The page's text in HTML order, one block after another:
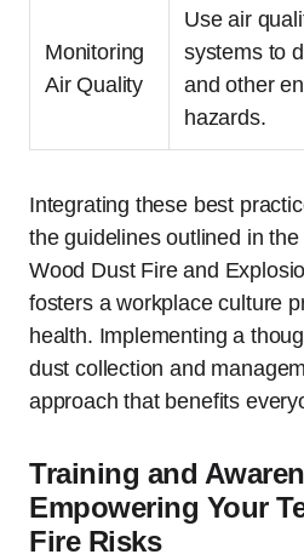
Monitoring
Air Quality
Use air
systems to
and other
hazards.
Integrating these best
the guidelines outlined in
Wood Dust Fire and
fosters a workplace culture
health. Implementing a
dust collection and
approach that benefits
Training and
Empowering Your
Fire Risks